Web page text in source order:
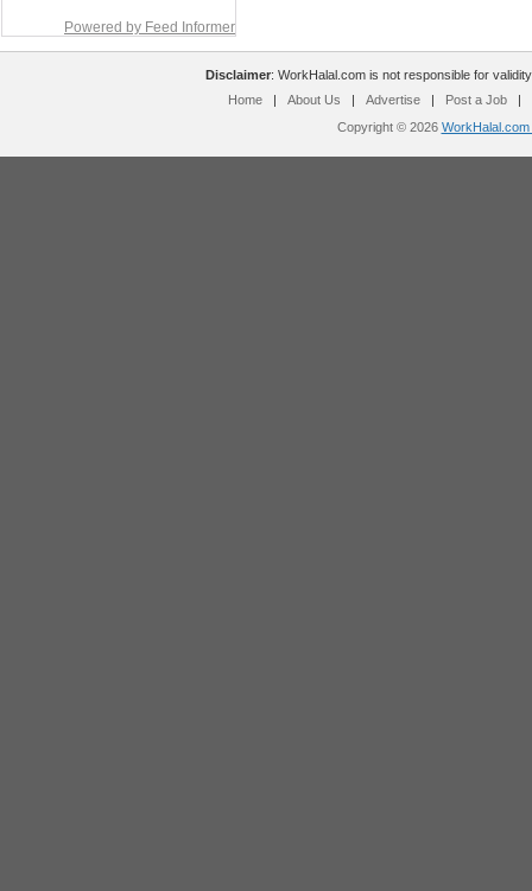
Powered by Feed Informer
Disclaimer: WorkHalal.com is not responsible for
Home
| About Us | Advertise | Post a Job
|
Copyright © 2026